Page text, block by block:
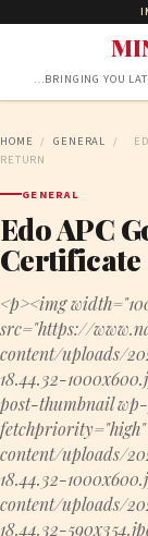
…BRINGING YOU
HOME / GENERAL /
RETURN
GENERAL
Edo APC
<p><img
src="https://
content/uploads/
18.44.32-
post-thumbnail
content/uploads/
18.44.32-
content/uploads/
18.44.32-